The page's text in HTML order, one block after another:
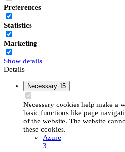
Preferences
Statistics
Marketing
Show details
Details
Necessary 15
Necessary cookies help make a
basic functions like page
of the website. The website
these cookies.
Azure
3